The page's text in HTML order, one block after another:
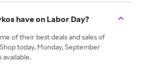
have on Labor Day?
of their best deals and sales of
today, Monday, September
available.